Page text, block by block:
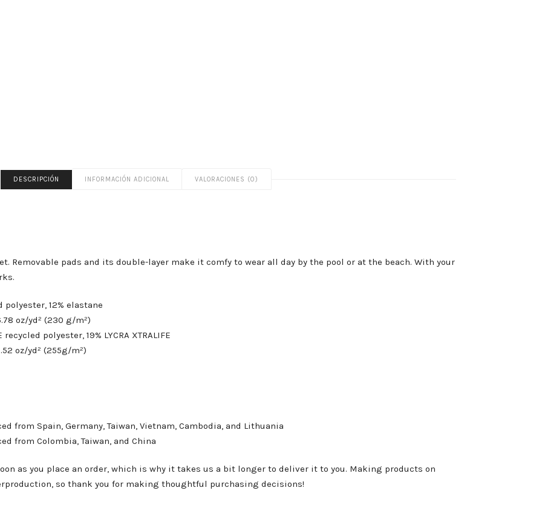
DESCRIPCIÓN INFORMACIÓN ADICIONAL VALORACIONES (0)
Removable pads and its double-layer make it comfy to wear all day by the pool or at the beach. With your
12% elastane
oz/yd² (230 g/m²)
polyester, 19% LYCRA XTRALIFE
oz/yd² (255g/m²)
from Spain, Germany, Taiwan, Vietnam, Cambodia, and Lithuania
from Colombia, Taiwan, and China
as you place an order, which is why it takes us a bit longer to deliver it to you. Making products on
so thank you for making thoughtful purchasing decisions!